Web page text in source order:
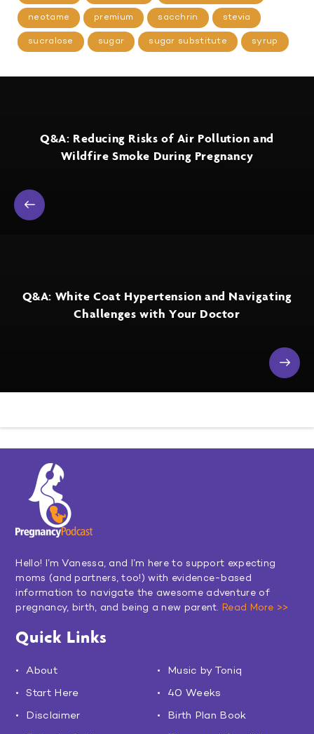
neotame premium sacchrin stevia
sucralose sugar sugar substitute syrup
Q&A: Reducing Risks of Air Pollution and
Wildfire Smoke During Pregnancy
Q&A: White Coat Hypertension and Navigating
Challenges with Your Doctor
Hello! I’m Vanessa, and I’m here to support expecting
moms (and partners, too!) with evidence-based
information to navigate the awesome adventure of
pregnancy, birth, and being a new parent. Read More >>
Quick Links
About
Music by Toniq
Start Here
40 Weeks
Disclaimer
Birth Plan Book